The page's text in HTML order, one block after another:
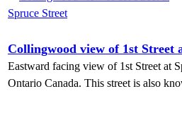
Collingwood view of 1st Street
Eastward facing view of 1st Street at
Ontario Canada. This street is also